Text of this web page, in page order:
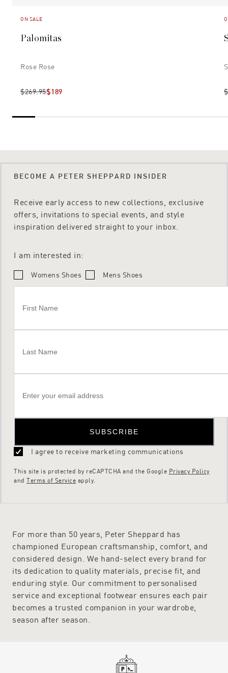
ON SALE
Palomitas
Rose Rose
$269.95$189
BECOME A PETER SHEPPARD INSIDER
Receive early access to new collections, exclusive
offers, invitations to special events, and style
inspiration delivered straight to your inbox.
I am interested in:
Womens Shoes Mens Shoes
SUBSCRIBE
I agree to receive marketing communications
This site is protected by reCAPTCHA and the Google Privacy Policy
and Terms of Service apply.
For more than 50 years, Peter Sheppard has
championed European craftsmanship, comfort, and
considered design. We hand-select every brand for
its dedication to quality materials, precise fit, and
enduring style. Our commitment to personalised
service and exceptional footwear ensures each pair
becomes a trusted companion in your wardrobe,
season after season.